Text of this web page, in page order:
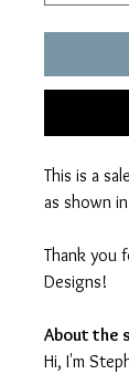
This is a
as shown
Thank you
Designs!
About the
Hi, I'm